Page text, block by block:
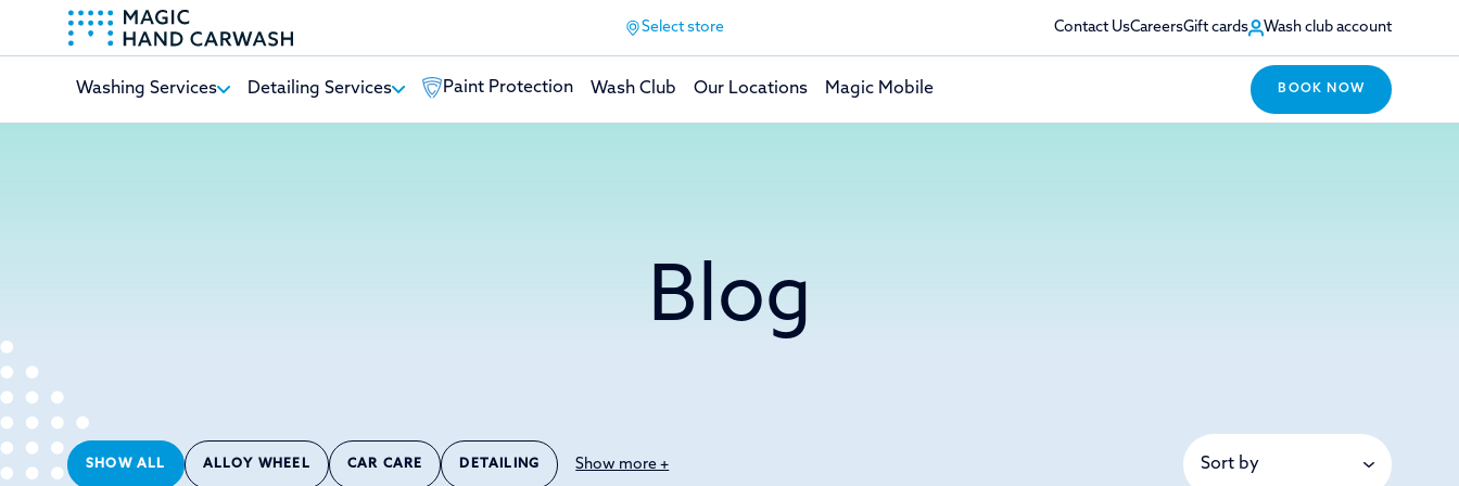
Select store Contact UsCareersGift cards Wash club account
Washing Services Detailing Services Paint Protection Wash Club Our Locations Magic Mobile BOOK NOW
Blog
SHOW ALL ALLOY WHEEL CAR CARE DETAILING Show more +